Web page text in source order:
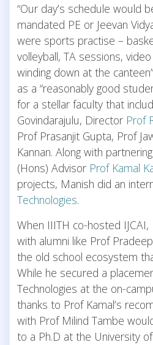
“Our day’s schedule would
mandated PE or Jeevan
were sports practise –
volleyball, TA sessions,
winding down at the
as a “reasonably good
for a stellar faculty that
Govindarajulu, Director Prof
Prof Prasanjit Gupta, Prof
Kannan. Along with
(Hons) Advisor Prof Kamal
projects, Manish did an
Technologies.
When IIITH co-hosted
with alumni like Prof
the old school ecosystem
While he secured a
Technologies at the on-
thanks to Prof Kamal’s
with Prof Milind Tambe
to a Ph.D at the University